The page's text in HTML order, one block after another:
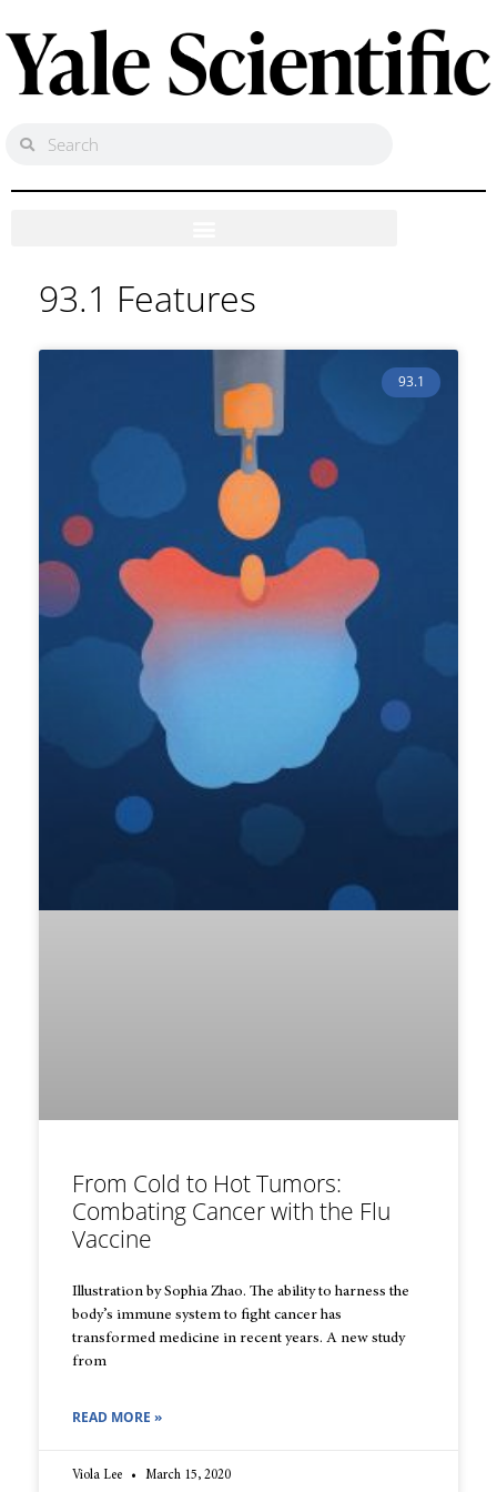
93.1 Features
93.1
From Cold to Hot Tumors:
Combating Cancer with the Flu
Vaccine
Illustration by Sophia Zhao. The ability to harness the
body’s immune system to fight cancer has
transformed medicine in recent years. A new study
from
READ MORE »
Viola Lee March 15, 2020